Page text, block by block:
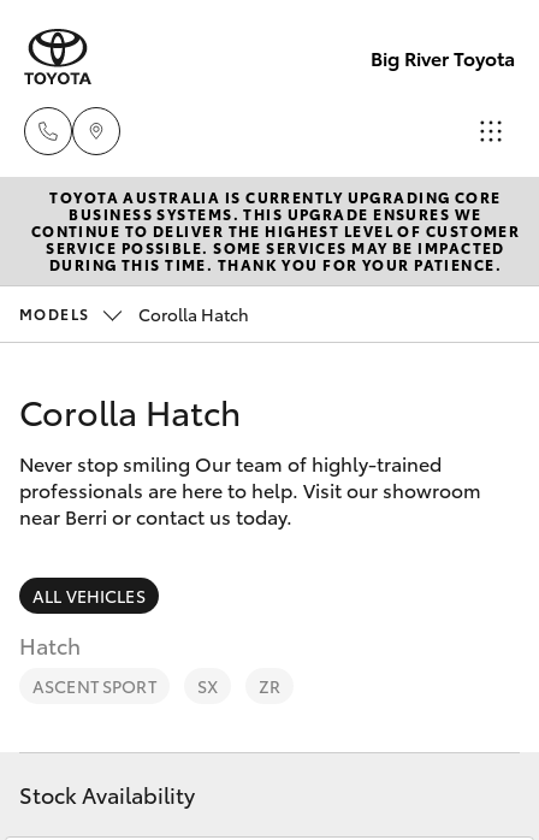
Big River Toyota
Sales
(08)
8582
8582
2277
New Vehicles
Hatch & Sedans
Corolla Hatch
Camry
SUVs & 4WDs
RAV4
bZ4X
Pre-Owned Vehicles
Special Offers
Service
Parts & Accessories
Finance & Insurance
Fleet
Personalise
Discover
TOYOTA AUSTRALIA IS CURRENTLY UPGRADING CORE
BUSINESS SYSTEMS. THIS UPGRADE ENSURES WE
CONTINUE TO DELIVER THE HIGHEST LEVEL OF CUSTOMER
SERVICE POSSIBLE. SOME SERVICES MAY BE IMPACTED
DURING THIS TIME. THANK YOU FOR YOUR PATIENCE.
MODELS Corolla Hatch
Corolla Hatch
Never stop smiling Our team of highly-trained
professionals are here to help. Visit our showroom
near Berri or contact us today.
ALL VEHICLES
Hatch
ASCENT SPORT SX ZR
Stock Availability